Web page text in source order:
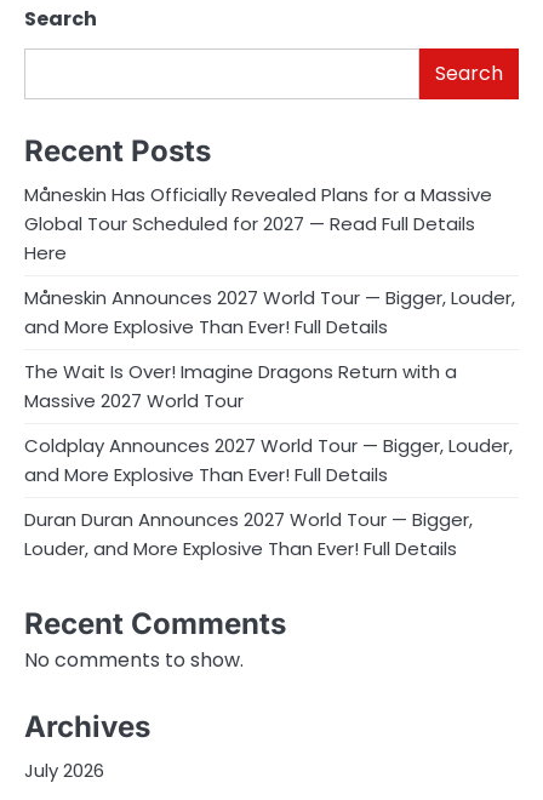
Search
Search
Recent Posts
Måneskin Has Officially Revealed Plans for a Massive
Global Tour Scheduled for 2027 — Read Full Details
Here
Måneskin Announces 2027 World Tour — Bigger, Louder,
and More Explosive Than Ever! Full Details
The Wait Is Over! Imagine Dragons Return with a
Massive 2027 World Tour
Coldplay Announces 2027 World Tour — Bigger, Louder,
and More Explosive Than Ever! Full Details
Duran Duran Announces 2027 World Tour — Bigger,
Louder, and More Explosive Than Ever! Full Details
Recent Comments
No comments to show.
Archives
July 2026